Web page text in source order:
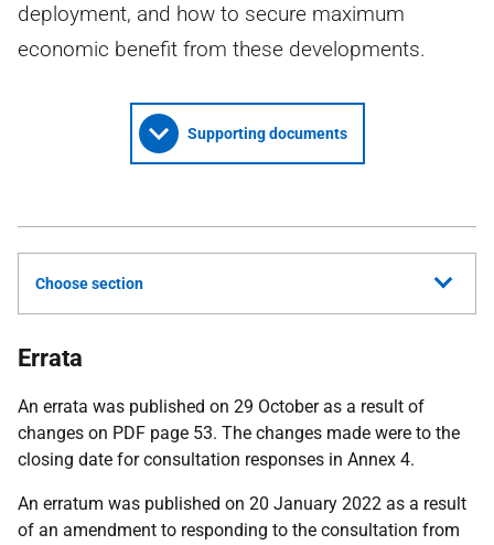
deployment, and how to secure maximum
economic benefit from these developments.
Supporting documents
Choose section
Errata
An errata was published on 29 October as a result of
changes on PDF page 53. The changes made were to the
closing date for consultation responses in Annex 4.
An erratum was published on 20 January 2022 as a result
of an amendment to responding to the consultation from